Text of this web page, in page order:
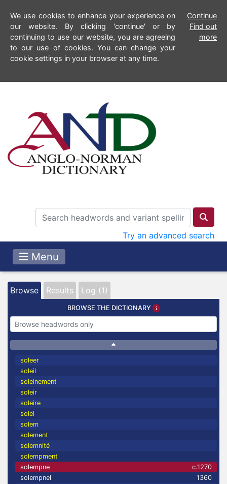
We use cookies to enhance your experience on
our website. By clicking 'continue' or by
continuing to use our website, you are agreeing
to our use of cookies. You can change your
cookie settings in your browser at any time.
Continue
Find out
more
Try an advanced search
Menu
Browse Results Log (1)
BROWSE THE DICTIONARY
soleer
soleil
soleinement
soleir
soleire
solel
solem
solement
solemnité
solempment
solempne
c.1270
solempnel
1360